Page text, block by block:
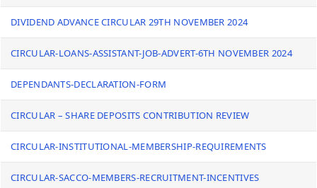
DIVIDEND ADVANCE CIRCULAR 29TH NOVEMBER 2024
CIRCULAR-LOANS-ASSISTANT-JOB-ADVERT-6TH NOVEMBER 2024
DEPENDANTS-DECLARATION-FORM
CIRCULAR – SHARE DEPOSITS CONTRIBUTION REVIEW
CIRCULAR-INSTITUTIONAL-MEMBERSHIP-REQUIREMENTS
CIRCULAR-SACCO-MEMBERS-RECRUITMENT-INCENTIVES